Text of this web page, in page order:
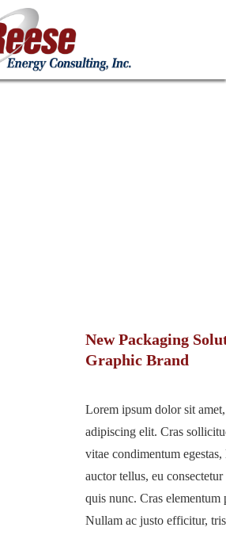
New Packaging
Graphic Brand
Lorem ipsum dolor sit
adipiscing elit. Cras
vitae condimentum
auctor tellus, eu
quis nunc. Cras elementum
Nullam ac justo efficitur,